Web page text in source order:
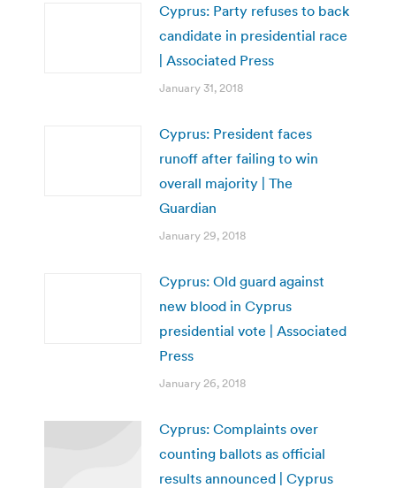
Cyprus: Party refuses to back
candidate in presidential race
| Associated Press
January 31, 2018
Cyprus: President faces
runoff after failing to win
overall majority | The
Guardian
January 29, 2018
Cyprus: Old guard against
new blood in Cyprus
presidential vote | Associated
Press
January 26, 2018
Cyprus: Complaints over
counting ballots as official
results announced | Cyprus